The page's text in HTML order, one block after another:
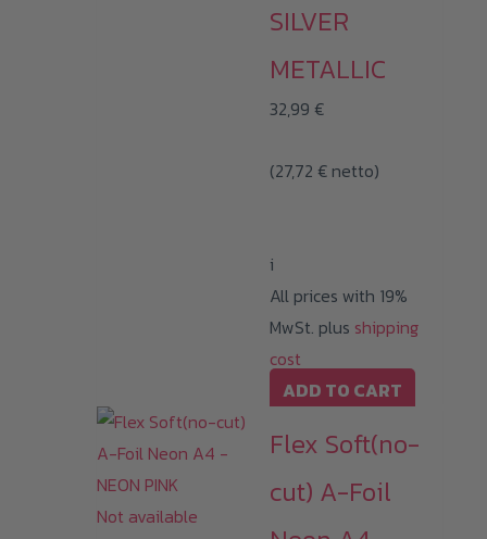
SILVER
METALLIC
32,99 €
(27,72 € netto)
i
All prices with 19%
MwSt. plus shipping
cost
ADD TO CART
Not available
Flex Soft(no-
cut) A-Foil